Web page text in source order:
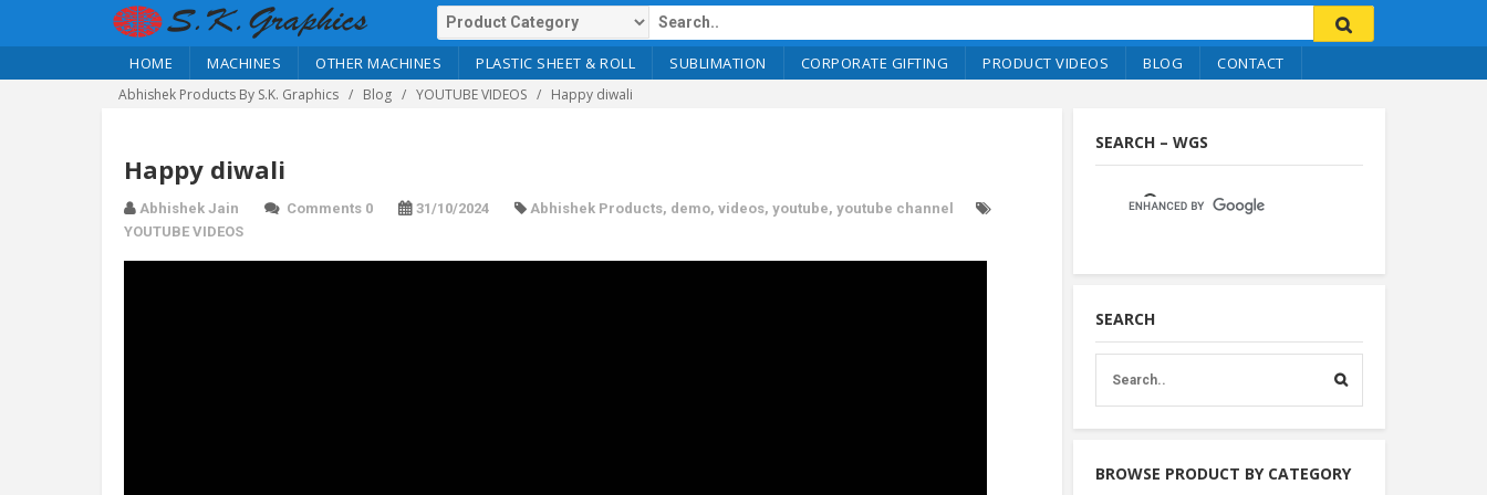
HOME MACHINES OTHER MACHINES PLASTIC SHEET & ROLL SUBLIMATION CORPORATE GIFTING PRODUCT VIDEOS BLOG CONTACT
Abhishek Products By S.K. Graphics Blog YOUTUBE VIDEOS Happy diwali
Happy diwali
Abhishek Jain Comments 0 31/10/2024 Abhishek Products, demo, videos, youtube, youtube channel
YOUTUBE VIDEOS
SEARCH – WGS
SEARCH
BROWSE PRODUCT BY CATEGORY